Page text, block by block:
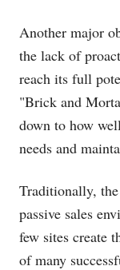
Another major
the lack of
reach its full
"Brick and
down to how
needs and
Traditionally,
passive sales
few sites create
of many